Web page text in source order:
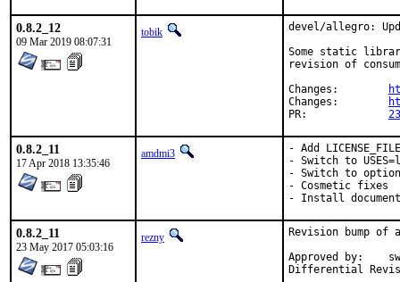
0.8.2_12
09 Mar 2019 08:07:31
tobik
devel/allegro:
Some static
revision of
0.8.2_11
17 Apr 2018 13:35:46
amdmi3
- Add LICENSE_FILE
- Switch to
- Switch to
- Cosmetic fixes
- Install
0.8.2_11
23 May 2017 05:03:16
rezny
Revision bump
Approved by:	swills (mentor)